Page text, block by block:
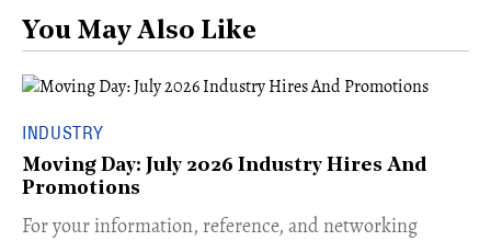
You May Also Like
INDUSTRY
Moving Day: July 2026 Industry Hires And
Promotions
For your information, reference, and networking